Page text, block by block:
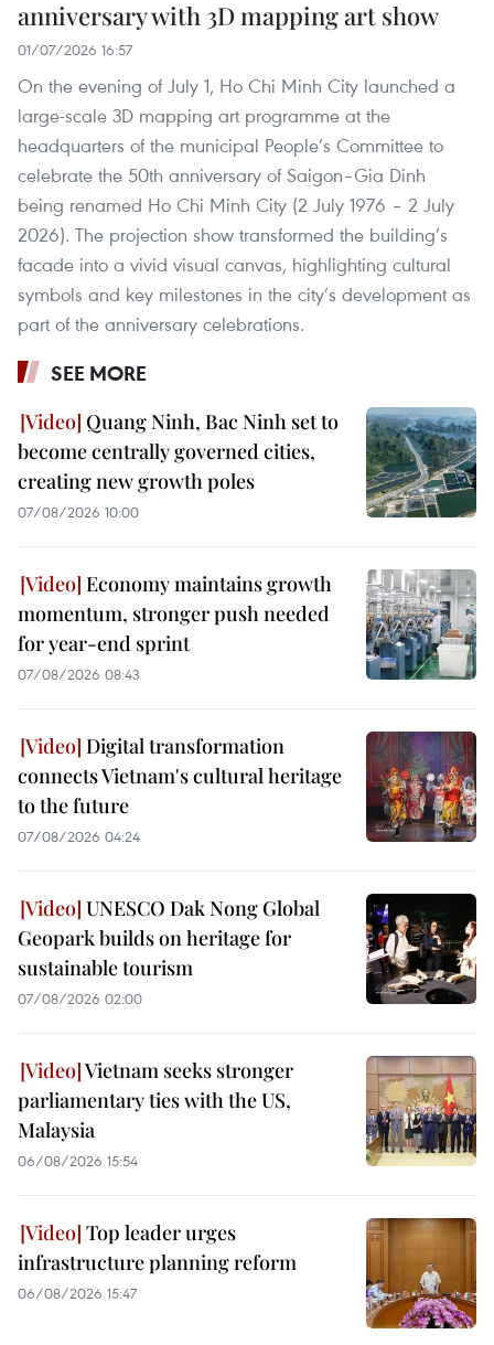
anniversary with 3D mapping art show
01/07/2026 16:57
On the evening of July 1, Ho Chi Minh City launched a
large-scale 3D mapping art programme at the
headquarters of the municipal People’s Committee to
celebrate the 50th anniversary of Saigon–Gia Dinh
being renamed Ho Chi Minh City (2 July 1976 – 2 July
2026). The projection show transformed the building’s
facade into a vivid visual canvas, highlighting cultural
symbols and key milestones in the city’s development as
part of the anniversary celebrations.
SEE MORE
Quang Ninh, Bac Ninh set to
become centrally governed cities,
creating new growth poles
07/08/2026 10:00
Economy maintains growth
momentum, stronger push needed
for year-end sprint
07/08/2026 08:43
Digital transformation
connects Vietnam's cultural heritage
to the future
07/08/2026 04:24
UNESCO Dak Nong Global
Geopark builds on heritage for
sustainable tourism
07/08/2026 02:00
Vietnam seeks stronger
parliamentary ties with the US,
Malaysia
06/08/2026 15:54
Top leader urges
infrastructure planning reform
06/08/2026 15:47